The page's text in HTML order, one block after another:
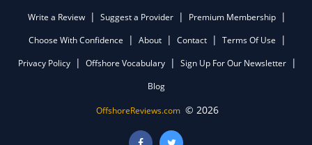
Write a Review Suggest a Provider
Premium Membership
Choose With Confidence
About Contact
Terms Of Use
Privacy Policy
Offshore Vocabulary
Sign Up For Our Newsletter
Blog
OffshoreReviews.com © 2026